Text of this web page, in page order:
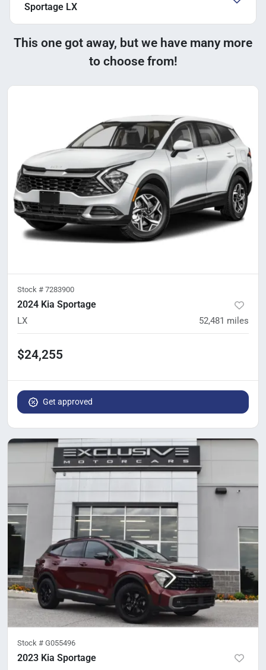
Sportage LX
This one got away, but we have many more
to choose from!
Stock # 7283900
2024 Kia Sportage
LX 52,481 miles
$24,255
Get approved
Stock # G055496
2023 Kia Sportage